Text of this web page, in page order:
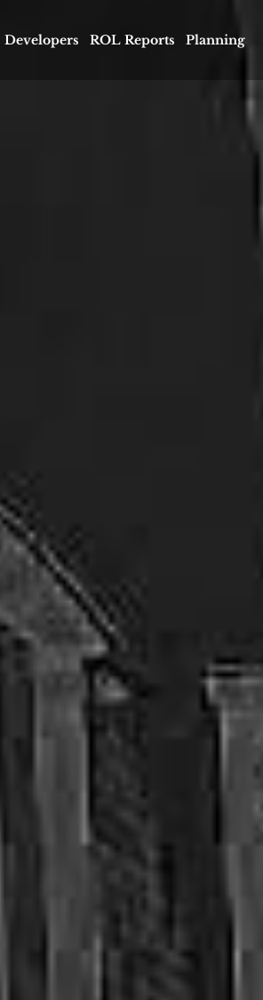
Developers ROL Reports Planning